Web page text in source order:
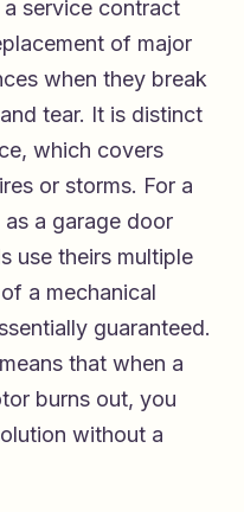
service contract
of major
when they break
tear. It is distinct
which covers
or storms. For a
a garage door
use theirs multiple
a mechanical
guaranteed.
that when a
burns out, you
without a